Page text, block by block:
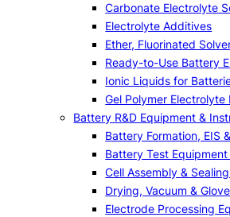
Carbonate Electrolyte
Electrolyte Additives
Ether, Fluorinated
Ready-to-Use Battery
Ionic Liquids for
Gel Polymer Electrolyte
Battery R&D Equipment &
Battery Formation, EIS
Battery Test
Cell Assembly &
Drying, Vacuum &
Electrode Processing